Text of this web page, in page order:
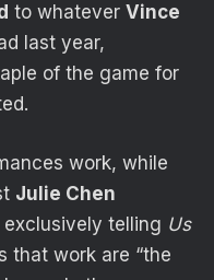
to whatever Vince
last year,
of the game for
work, while
Julie Chen
telling Us
that work are “the